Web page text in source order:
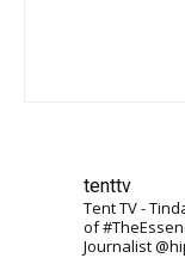
tenttv
Tent TV -
of
Journalist